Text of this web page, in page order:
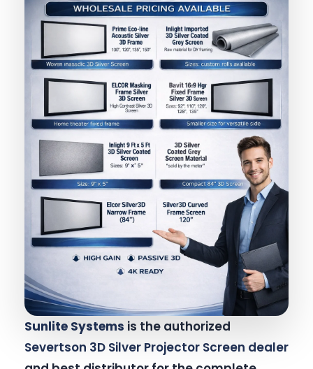
Sunlite Systems is the authorized
Severtson 3D Silver Projector Screen dealer